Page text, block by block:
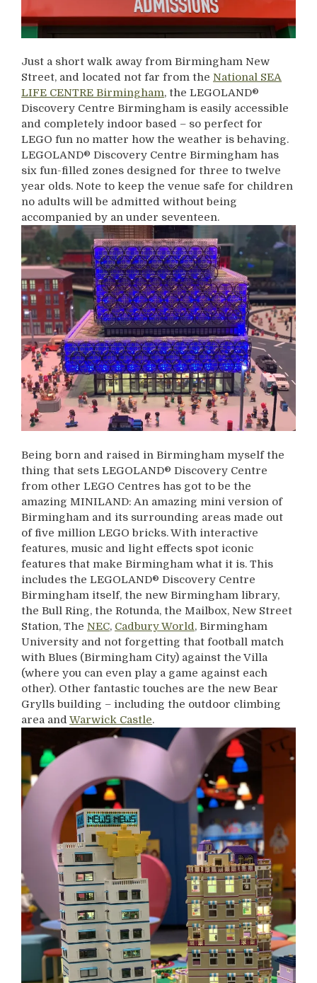
Just a short walk away from Birmingham New
Street, and located not far from the National SEA
LIFE CENTRE Birmingham, the LEGOLAND®
Discovery Centre Birmingham is easily accessible
and completely indoor based – so perfect for
LEGO fun no matter how the weather is behaving.
LEGOLAND® Discovery Centre Birmingham has
six fun-filled zones designed for three to twelve
year olds. Note to keep the venue safe for children
no adults will be admitted without being
accompanied by an under seventeen.
Being born and raised in Birmingham myself the
thing that sets LEGOLAND® Discovery Centre
from other LEGO Centres has got to be the
amazing MINILAND: An amazing mini version of
Birmingham and its surrounding areas made out
of five million LEGO bricks. With interactive
features, music and light effects spot iconic
features that make Birmingham what it is. This
includes the LEGOLAND® Discovery Centre
Birmingham itself, the new Birmingham library,
the Bull Ring, the Rotunda, the Mailbox, New Street
Station, The NEC, Cadbury World, Birmingham
University and not forgetting that football match
with Blues (Birmingham City) against the Villa
(where you can even play a game against each
other). Other fantastic touches are the new Bear
Grylls building – including the outdoor climbing
area and Warwick Castle.